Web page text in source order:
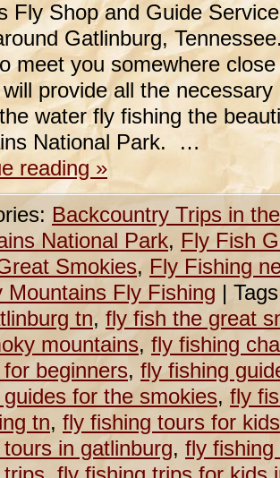
Fly Shop and Guide
Gatlinburg,
meet you somewhere
provide all the
water fly fishing the
National Park. …
reading »
Backcountry Trips in
National Park, Fly Fish
Smokies, Fly Fishing
Mountains Fly Fishing |
tn, fly fish the great
mountains, fly fishing
beginners, fly fishing
for the smokies, fly
tn, fly fishing tours for
in gatlinburg, fly fishing